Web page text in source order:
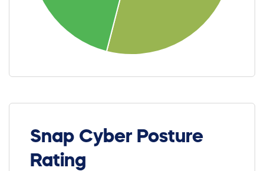
Snap Cyber Posture
Rating